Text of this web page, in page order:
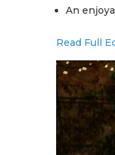
An
Read Full